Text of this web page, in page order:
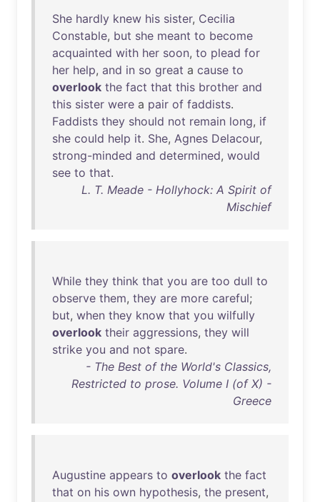
She hardly knew his sister, Cecilia
Constable, but she meant to become
acquainted with her soon, to plead for
her help, and in so great a cause to
overlook the fact that this brother and
this sister were a pair of faddists.
Faddists they should not remain long, if
she could help it. She, Agnes Delacour,
strong-minded and determined, would
see to that.
L. T. Meade - Hollyhock: A Spirit of
Mischief
While they think that you are too dull to
observe them, they are more careful;
but, when they know that you wilfully
overlook their aggressions, they will
strike you and not spare.
- The Best of the World's Classics,
Restricted to prose. Volume I (of X) -
Greece
Augustine appears to overlook the fact
that on his own hypothesis, the present,